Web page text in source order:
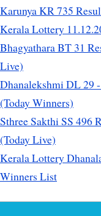
Karunya KR 735
Kerala Lottery
Bhagyathara BT 31
Live)
Dhanalekshmi DL 29
(Today Winners)
Sthree Sakthi SS 496
(Today Live)
Kerala Lottery
Winners List